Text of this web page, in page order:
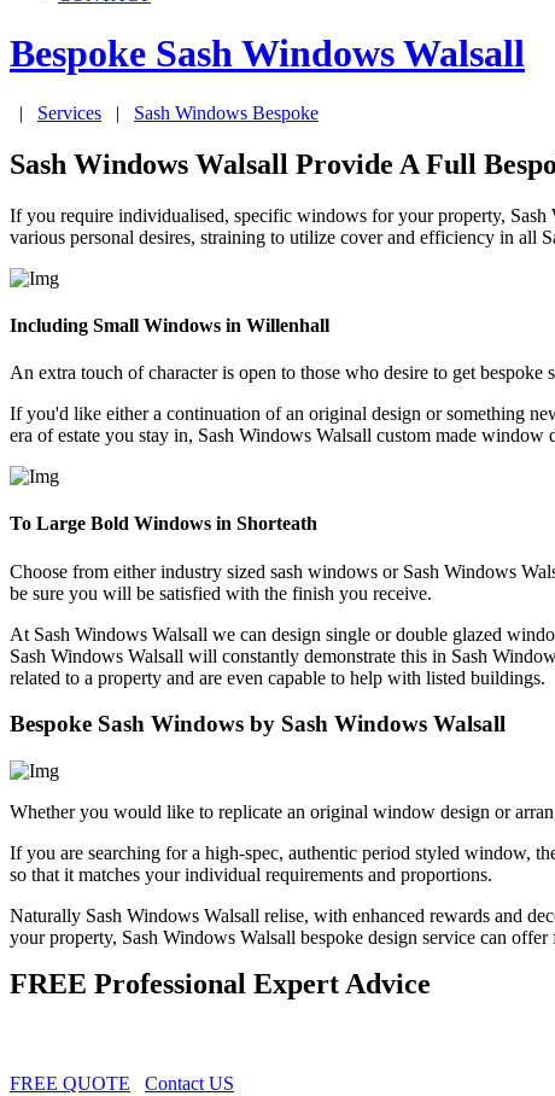
Bespoke Sash WindowsWalsall
| Services | Sash Windows Bespoke
Sash Windows Walsall Provide A Full
If you require individualised, specific windows for your property,
various personal desires, straining to utilize cover and efficiency in all
Including Small Windows in Willenhall
An extra touch of character is open to those who desire to get
If you'd like either a continuation of an original design or something
era of estate you stay in, Sash Windows Walsall custom made window
To Large Bold Windows in Shorteath
Choose from either industry sized sash windows or Sash Windows
be sure you will be satisfied with the finish you receive.
At Sash Windows Walsall we can design single or double glazed
Sash Windows Walsall will constantly demonstrate this in Sash
related to a property and are even capable to help with listed buildings.
Bespoke Sash Windows by Sash Windows Walsall
Whether you would like to replicate an original window design or
If you are searching for a high-spec, authentic period styled window,
so that it matches your individual requirements and proportions.
Naturally Sash Windows Walsall relise, with enhanced rewards and
your property, Sash Windows Walsall bespoke design service can offer
FREE Professional Expert Advice
FREE QUOTE Contact US